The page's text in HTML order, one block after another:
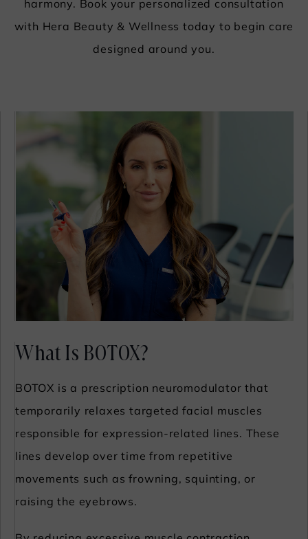
harmony. Book your personalized consultation
with Hera Beauty & Wellness today to begin care
designed around you.
What Is BOTOX?
BOTOX is a prescription neuromodulator that
temporarily relaxes targeted facial muscles
responsible for expression-related lines. These
lines develop over time from repetitive
movements such as frowning, squinting, or
raising the eyebrows.